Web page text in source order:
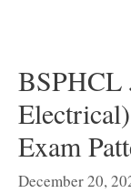
BSPHCL
Exam
December 20,